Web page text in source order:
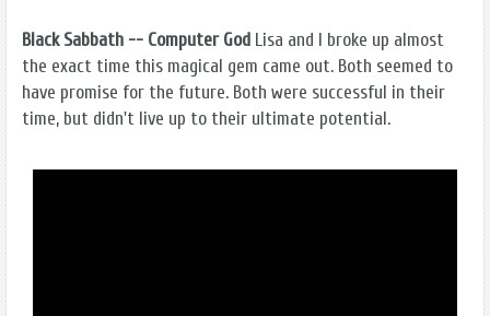
Black Sabbath -- Computer God Lisa and I broke up almost
the exact time this magical gem came out. Both seemed to
have promise for the future. Both were successful in their
time, but didn't live up to their ultimate potential.